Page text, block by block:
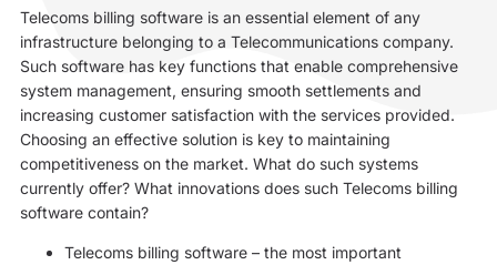
Telecoms billing software is an essential element of any
infrastructure belonging to a Telecommunications company.
Such software has key functions that enable comprehensive
system management, ensuring smooth settlements and
increasing customer satisfaction with the services provided.
Choosing an effective solution is key to maintaining
competitiveness on the market. What do such systems
currently offer? What innovations does such Telecoms billing
software contain?
Telecoms billing software – the most important